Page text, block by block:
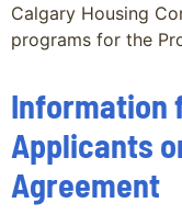
Calgary Housing
programs for the
Information
Applicants
Agreement